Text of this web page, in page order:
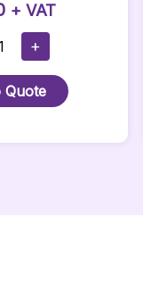
+ VAT
+
Quote